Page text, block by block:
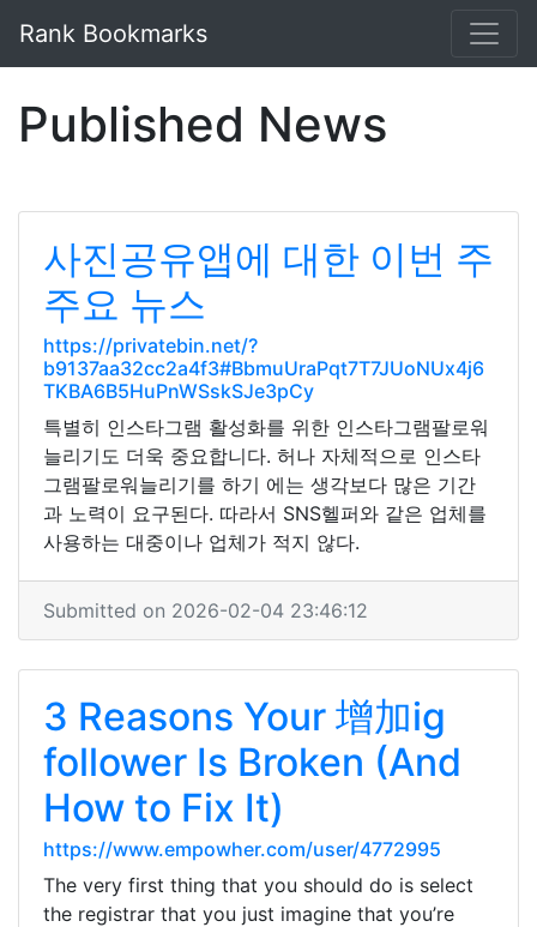
Rank Bookmarks
Published News
사진공유앱에 대한 이번 주
주요 뉴스
https://privatebin.net/?
b9137aa32cc2a4f3#BbmuUraPqt7T7JUoNUx4j6
TKBA6B5HuPnWSskSJe3pCy
특별히 인스타그램 활성화를 위한 인스타그램팔로워
늘리기도 더욱 중요합니다. 허나 자체적으로 인스타
그램팔로워늘리기를 하기 에는 생각보다 많은 기간
과 노력이 요구된다. 따라서 SNS헬퍼와 같은 업체를
사용하는 대중이나 업체가 적지 않다.
Submitted on 2026-02-04 23:46:12
3 Reasons Your 增加ig
follower Is Broken (And
How to Fix It)
https://www.empowher.com/user/4772995
The very first thing that you should do is select
the registrar that you just imagine that you’re